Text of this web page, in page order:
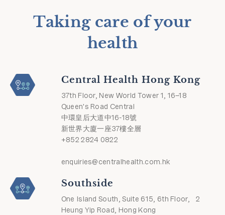
Taking care of your
health
Central Health Hong Kong
37th Floor, New World Tower 1, 16–18
Queen's Road Central
中環皇后大道中16-18號
新世界大廈一座37樓全層
+852 2824 0822
enquiries@centralhealth.com.hk
Southside
One Island South, Suite 615, 6th Floor, 2
Heung Yip Road, Hong Kong